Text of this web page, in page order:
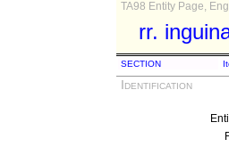
TA98 Entity Page,
rr.
SECTION
Identification